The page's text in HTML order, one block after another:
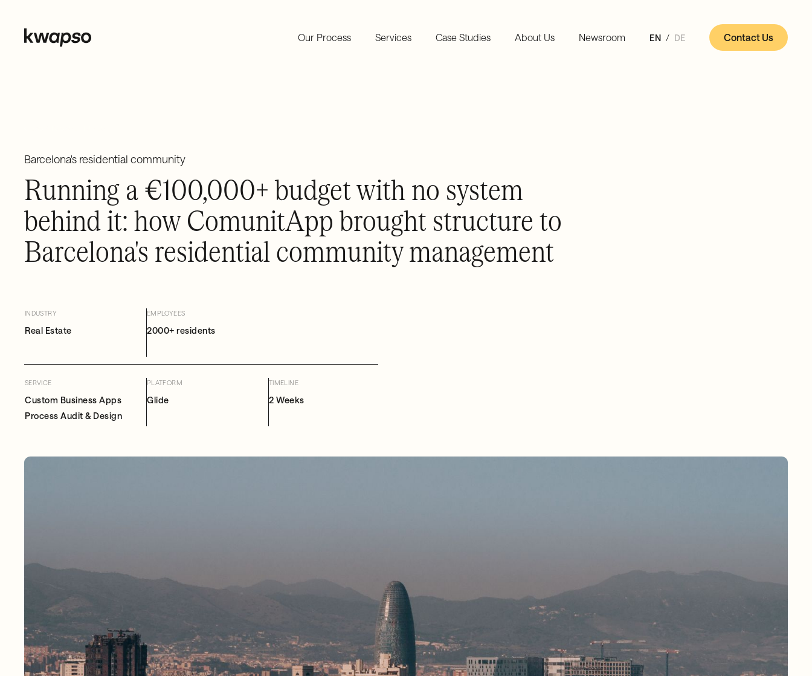
Our Process Services Case Studies About Us Newsroom EN DE Contact Us
Barcelona's residential community
Running a €100,000+ budget with no system
behind it: how ComunitApp brought structure to
Barcelona's residential community management
INDUSTRY
Real Estate
EMPLOYEES
2000+ residents
SERVICE
Custom Business Apps
Process Audit & Design
PLATFORM
Glide
TIMELINE
2 Weeks